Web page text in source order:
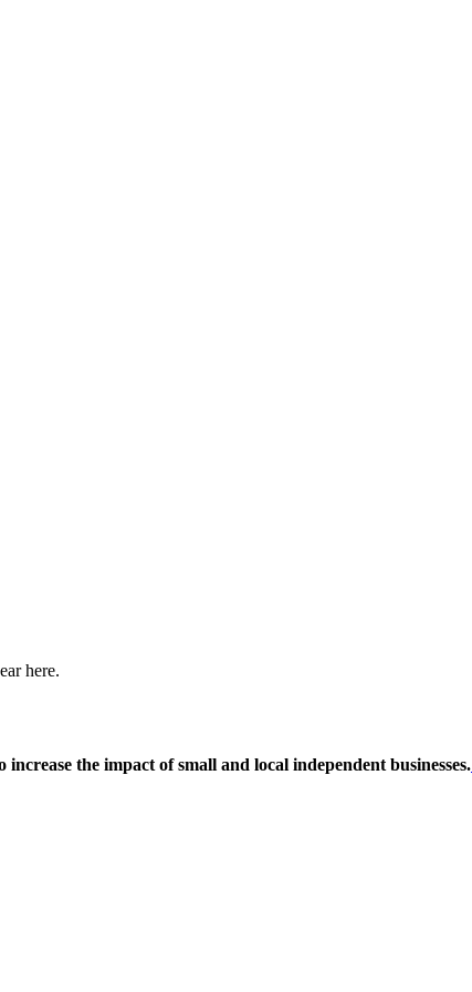
here.
the impact of small and local independent businesses.